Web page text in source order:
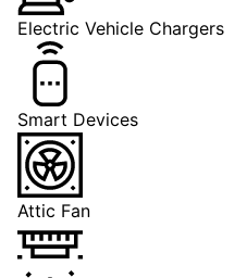
Electric Vehicle Chargers
Smart Devices
Attic Fan